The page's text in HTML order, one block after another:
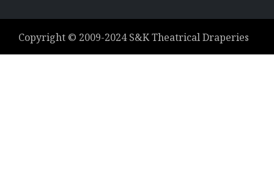
Copyright © 2009-2024S&K Theatrical Draperies